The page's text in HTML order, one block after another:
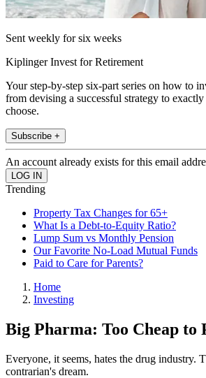
Sent weekly for six weeks
Kiplinger Invest for Retirement
Your step-by-step six-part series on how to
from devising a successful strategy to
choose.
Subscribe +
An account already exists for this email
Trending
Property Tax Changes for 65+
What Is a Debt-to-Equity Ratio?
Lump Sum vs Monthly Pension
Our Favorite No-Load Mutual Funds
Paid to Care for Parents?
Home
Investing
Big Pharma: Too Cheap to
Everyone, it seems, hates the drug industry.
contrarian's dream.